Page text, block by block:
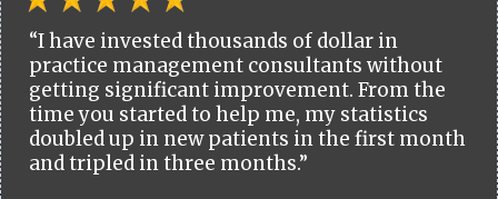
“I have invested thousands of dollar in
practice management consultants without
getting significant improvement. From the
time you started to help me, my statistics
doubled up in new patients in the first month
and tripled in three months.”